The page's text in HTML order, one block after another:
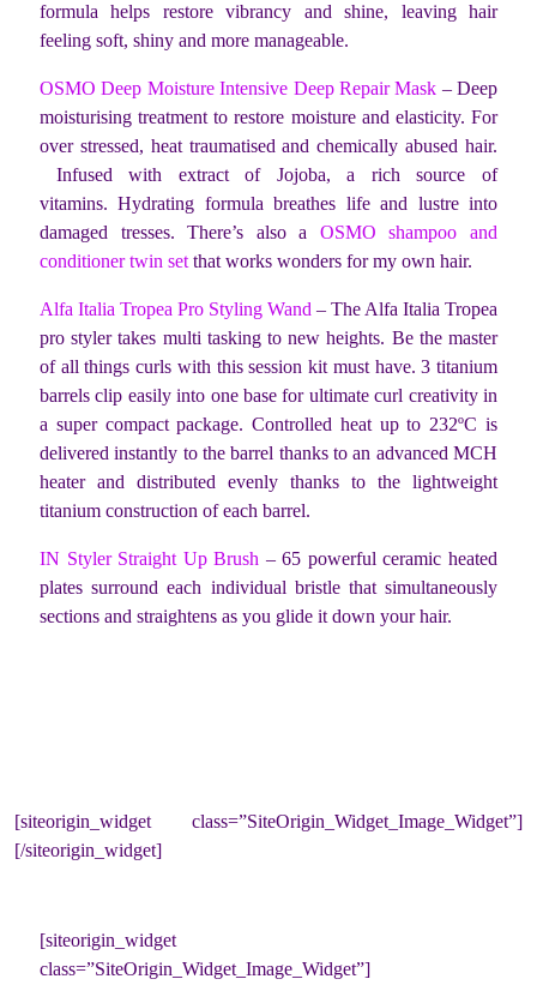
formula helps restore vibrancy and shine, leaving hair
feeling soft, shiny and more manageable.
OSMO Deep Moisture Intensive Deep Repair Mask – Deep
moisturising treatment to restore moisture and elasticity. For
over stressed, heat traumatised and chemically abused hair.
Infused with extract of Jojoba, a rich source of
vitamins. Hydrating formula breathes life and lustre into
damaged tresses. There’s also a OSMO shampoo and
conditioner twin set that works wonders for my own hair.
Alfa Italia Tropea Pro Styling Wand – The Alfa Italia Tropea
pro styler takes multi tasking to new heights. Be the master
of all things curls with this session kit must have. 3 titanium
barrels clip easily into one base for ultimate curl creativity in
a super compact package. Controlled heat up to 232ºC is
delivered instantly to the barrel thanks to an advanced MCH
heater and distributed evenly thanks to the lightweight
titanium construction of each barrel.
IN Styler Straight Up Brush – 65 powerful ceramic heated
plates surround each individual bristle that simultaneously
sections and straightens as you glide it down your hair.
[siteorigin_widget class=”SiteOrigin_Widget_Image_Widget”]
[/siteorigin_widget]
[siteorigin_widget
class=”SiteOrigin_Widget_Image_Widget”]